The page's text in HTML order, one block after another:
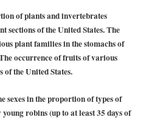
of plants and invertebrates
sections of the United States. The
plant families in the stomachs of
occurrence of fruits of various
the United States.
sexes in the proportion of types of
robins (up to at least 35 days of